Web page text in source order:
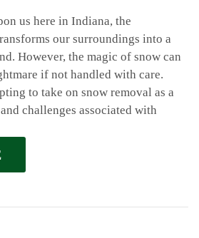
us here in Indiana, the
our surroundings into a
However, the magic of snow can
if not handled with care.
to take on snow removal as a
challenges associated with